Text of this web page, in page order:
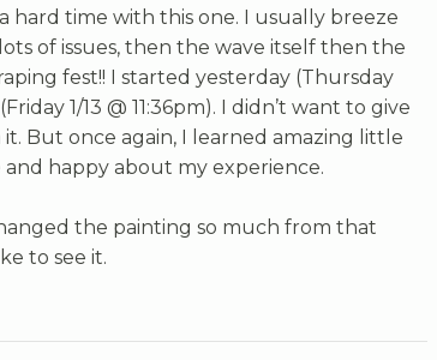
hard time with this one. I usually breeze
of issues, then the wave itself then the
fest!! I started yesterday (Thursday
1/13 @ 11:36pm). I didn’t want to give
But once again, I learned amazing little
happy about my experience.
the painting so much from that
to see it.